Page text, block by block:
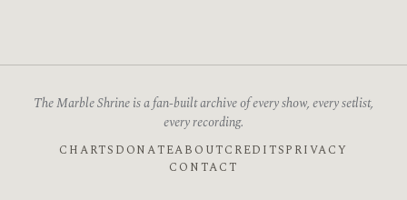
The Marble Shrine is a fan-built archive of every show, every setlist,
every recording.
CHARTS DONATEABOUTCREDITSPRIVACY
CONTACT